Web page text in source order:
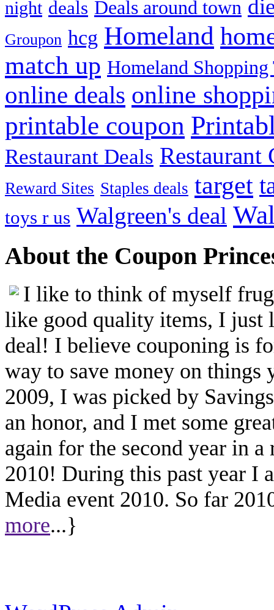
night deals Deals around town
Groupon hcg Homeland
match up Homeland
online deals online
printable coupon
Restaurant Deals
Reward Sites Staples deals target
toys r us Walgreen's deal
About the Coupon
I like to think of myself
like good quality items, I just
deal! I believe couponing is
way to save money on things
2009, I was picked by
an honor, and I met some
again for the second year in
2010! During this past year I
Media event 2010. So far
more...}